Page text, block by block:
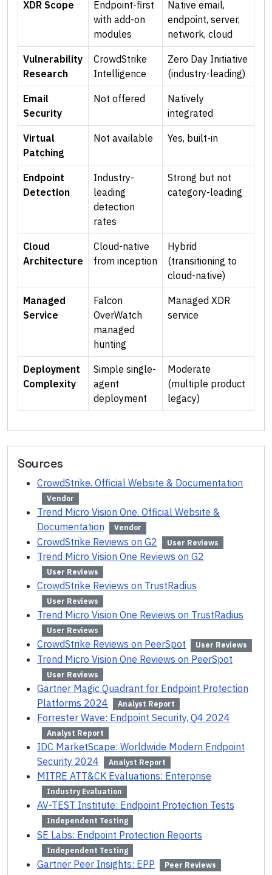
XDR Scope
Endpoint-first
with add-on
modules
Native email,
endpoint, server,
network, cloud
Vulnerability
Research
CrowdStrike
Intelligence
Zero Day Initiative
(industry-leading)
Email
Security
Not offered
Natively
integrated
Virtual
Patching
Not available Yes, built-in
Endpoint
Detection
Industry-
leading
detection
rates
Strong but not
category-leading
Cloud
Architecture
Cloud-native
from inception
Hybrid
(transitioning to
cloud-native)
Managed
Service
Falcon
OverWatch
managed
hunting
Managed XDR
service
Deployment
Complexity
Simple single-
agent
deployment
Moderate
(multiple product
legacy)
Sources
CrowdStrike. Official Website & Documentation
Vendor
Trend Micro Vision One. Official Website &
Documentation
Vendor
CrowdStrike Reviews on G2 User Reviews
Trend Micro Vision One Reviews on G2
User Reviews
CrowdStrike Reviews on TrustRadius
User Reviews
Trend Micro Vision One Reviews on TrustRadius
User Reviews
CrowdStrike Reviews on PeerSpot User Reviews
Trend Micro Vision One Reviews on PeerSpot
User Reviews
Gartner Magic Quadrant for Endpoint Protection
Platforms 2024
Analyst Report
Forrester Wave: Endpoint Security, Q4 2024
Analyst Report
IDC MarketScape: Worldwide Modern Endpoint
Security 2024
Analyst Report
MITRE ATT&CK Evaluations: Enterprise
Industry Evaluation
AV-TEST Institute: Endpoint Protection Tests
Independent Testing
SE Labs: Endpoint Protection Reports
Independent Testing
Gartner Peer Insights: EPP Peer Reviews